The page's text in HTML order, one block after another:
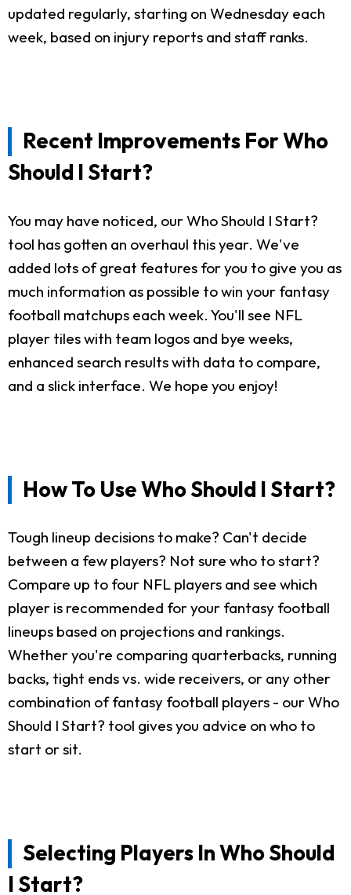
updated regularly, starting on Wednesday each
week, based on injury reports and staff ranks.
Recent Improvements For Who
Should I Start?
You may have noticed, our Who Should I Start?
tool has gotten an overhaul this year. We've
added lots of great features for you to give you as
much information as possible to win your fantasy
football matchups each week. You'll see NFL
player tiles with team logos and bye weeks,
enhanced search results with data to compare,
and a slick interface. We hope you enjoy!
How To Use Who Should I Start?
Tough lineup decisions to make? Can't decide
between a few players? Not sure who to start?
Compare up to four NFL players and see which
player is recommended for your fantasy football
lineups based on projections and rankings.
Whether you're comparing quarterbacks, running
backs, tight ends vs. wide receivers, or any other
combination of fantasy football players - our Who
Should I Start? tool gives you advice on who to
start or sit.
Selecting Players In Who Should
I Start?